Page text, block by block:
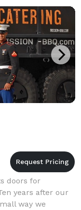
doors for
years after our
way we